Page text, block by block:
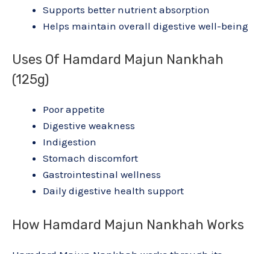
Supports better nutrient absorption
Helps maintain overall digestive well-being
Uses Of Hamdard Majun Nankhah
(125g)
Poor appetite
Digestive weakness
Indigestion
Stomach discomfort
Gastrointestinal wellness
Daily digestive health support
How Hamdard Majun Nankhah Works